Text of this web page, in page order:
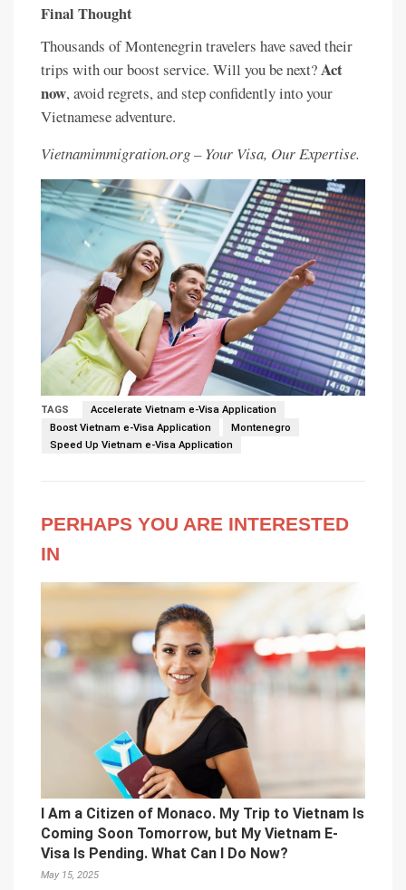
Final Thought
Thousands of Montenegrin travelers have saved their
trips with our boost service. Will you be next?Act
now, avoid regrets, and step confidently into your
Vietnamese adventure.
Vietnamimmigration.org – Your Visa, Our Expertise.
TAGS
Accelerate Vietnam e-Visa Application
Boost Vietnam e-Visa Application
Montenegro
Speed Up Vietnam e-Visa Application
PERHAPS YOU ARE INTERESTED
IN
I Am a Citizen of Monaco. My Trip to Vietnam Is
Coming Soon Tomorrow, but My Vietnam E-
Visa Is Pending. What Can I Do Now?
May 15, 2025